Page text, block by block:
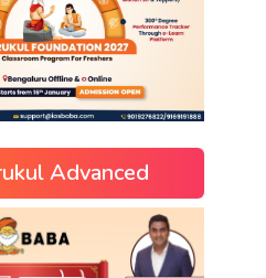
Advanced